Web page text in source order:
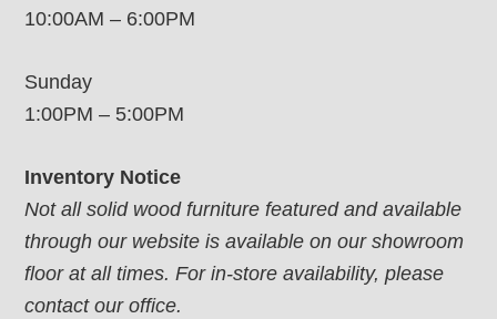
10:00AM – 6:00PM
Sunday
1:00PM – 5:00PM
Inventory Notice
Not all solid wood furniture featured and available
through our website is available on our showroom
floor at all times. For in-store availability, please
contact our office.